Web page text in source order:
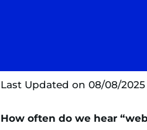
Last Updated on 08/08/2025
How often do we hear